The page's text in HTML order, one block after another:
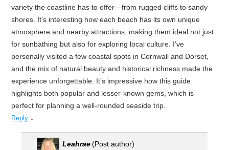
variety the coastline has to offer—from rugged cliffs to sandy
shores. It’s interesting how each beach has its own unique
atmosphere and nearby attractions, making them ideal not just
for sunbathing but also for exploring local culture. I’ve
personally visited a few coastal spots in Cornwall and Dorset,
and the mix of natural beauty and historical richness made the
experience unforgettable. It’s impressive how this guide
highlights both popular and lesser-known gems, which is
perfect for planning a well-rounded seaside trip.
Reply ↓
Leahrae (Post author)